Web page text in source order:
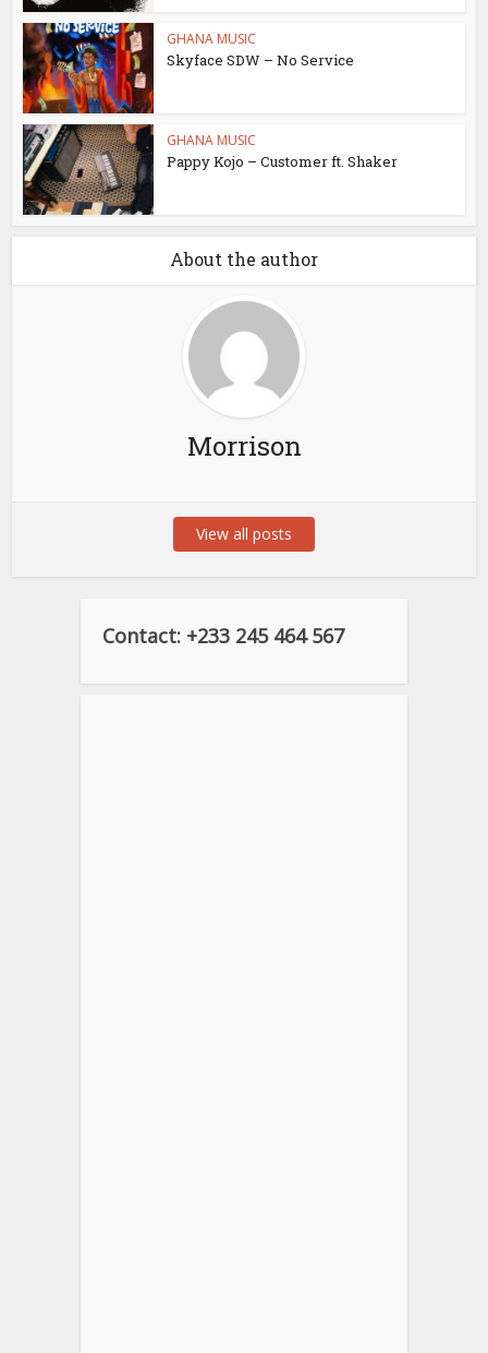
GHANA MUSIC
Skyface SDW – No Service
GHANA MUSIC
Pappy Kojo – Customer ft. Shaker
About the author
Morrison
View all posts
Contact: +233 245 464 567